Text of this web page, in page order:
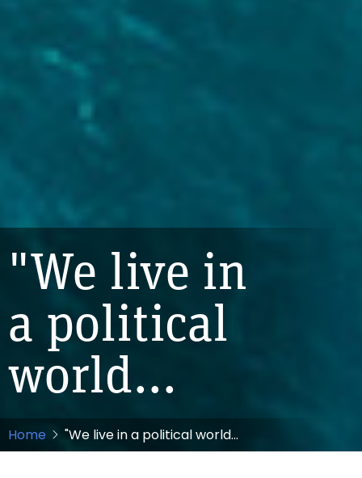
"We live in
a political
world...
Home "We live in a political world...